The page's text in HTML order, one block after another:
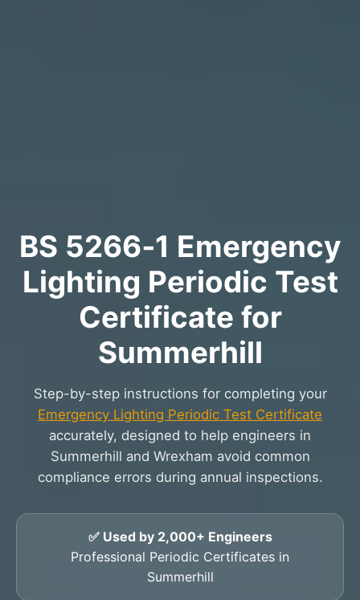
BS 5266‑1 Emergency
Lighting Periodic Test
Certificate for
Summerhill
Step-by-step instructions for completing your
Emergency Lighting Periodic Test Certificate
accurately, designed to help engineers in
Summerhill and Wrexham avoid common
compliance errors during annual inspections.
✅ Used by 2,000+ Engineers
Professional Periodic Certificates in
Summerhill